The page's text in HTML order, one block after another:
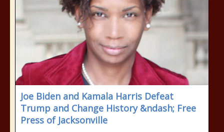
Joe Biden and Kamala Harris Defeat
Trump and Change History &ndash; Free
Press of Jacksonville